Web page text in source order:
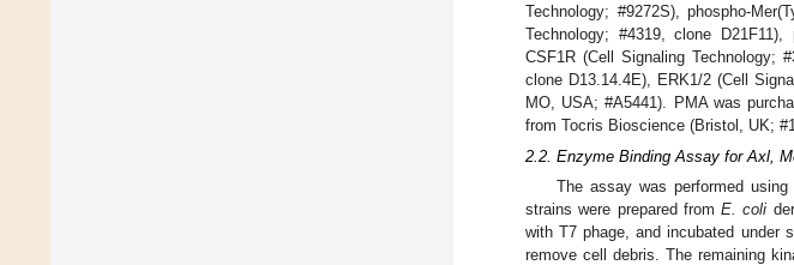
Technology; #9272S), phospho-
Technology; #4319, clone D21F11),
CSF1R (Cell Signaling Technology;
clone D13.14.4E), ERK1/2 (Cell
MO, USA; #A5441). PMA was
from Tocris Bioscience (Bristol, UK;
2.2. Enzyme Binding Assay for Axl,
The assay was performed
strains were prepared from E. coli
with T7 phage, and incubated under
remove cell debris. The remaining